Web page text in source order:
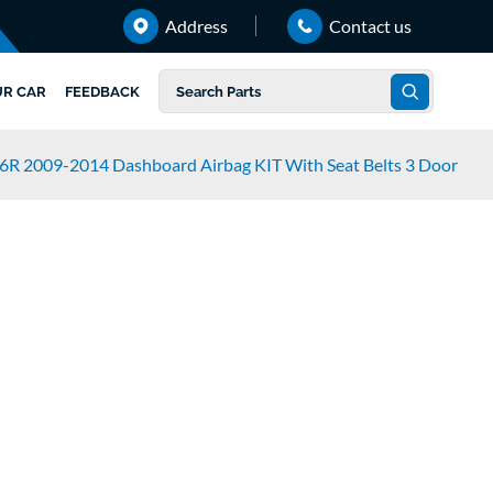
Address Contact us
CAR FEEDBACK
2009-2014 Dashboard Airbag KIT With Seat Belts 3 Door